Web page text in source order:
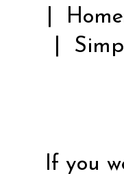
|
|
If you